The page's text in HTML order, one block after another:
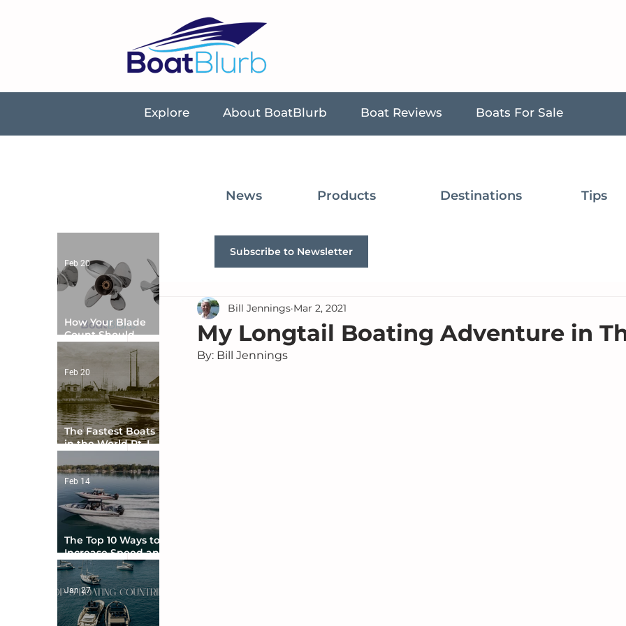
Explore About BoatBlurb Boat Reviews Boats For Sale
News Products Destinations Tips
My Longtail Boating Adventure in
Bill Jennings Mar 2, 2021
Subscribe to Newsletter
How Your Blade
Count Should
Match Your Boat
Type
Feb 20
The Fastest Boats
in the World Pt. I -
Feb 20
The Top 10 Ways to
Increase Speed and
Handling
Feb 14
Jan 27